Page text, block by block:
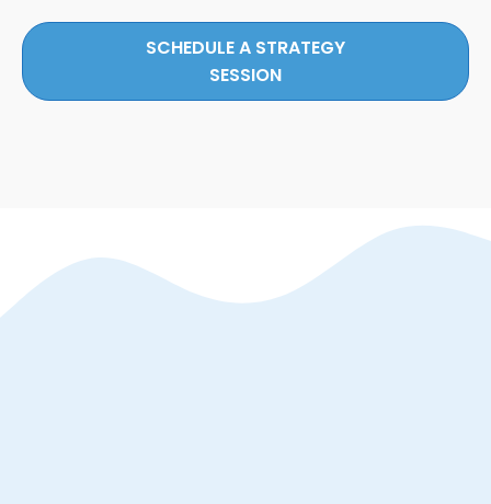
SCHEDULE A STRATEGY
SESSION